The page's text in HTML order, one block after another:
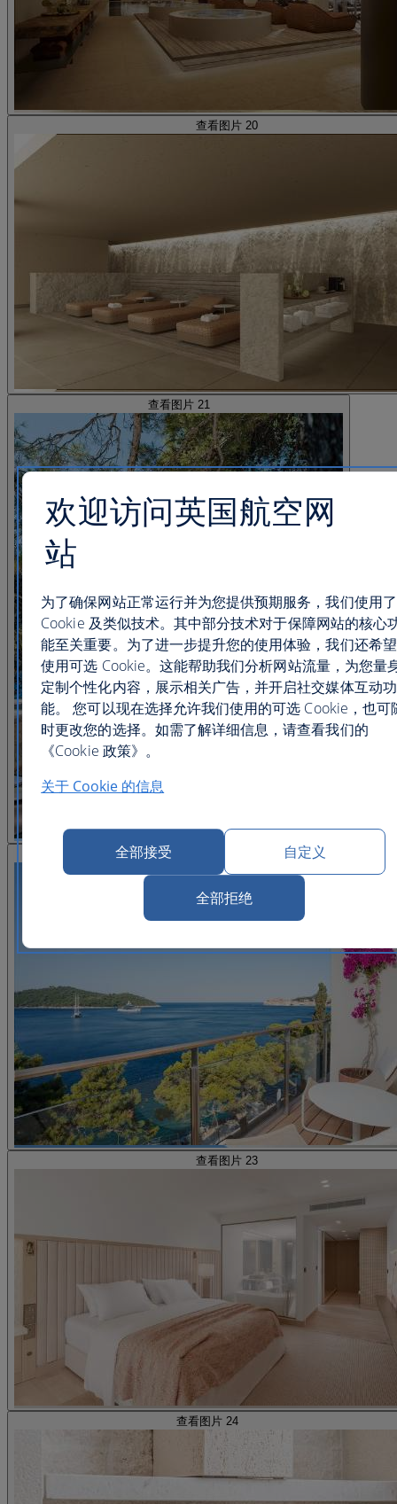
查看图片 20
查看图片 21
查看图片 23
查看图片 24
欢迎访问英国航空网
站
为了确保网站正常运行并为您提供预期服务，我们使用了
Cookie 及类似技术。其中部分技术对于保障网站的核心
能至关重要。为了进一步提升您的使用体验，我们还希望
使用可选 Cookie。这能帮助我们分析网站流量，为您量
定制个性化内容，展示相关广告，并开启社交媒体互动功
能。 您可以现在选择允许我们使用的可选 Cookie，也可
时更改您的选择。如需了解详细信息，请查看我们的
《Cookie 政策》。
关于 Cookie 的信息
全部接受 自定义
全部拒绝